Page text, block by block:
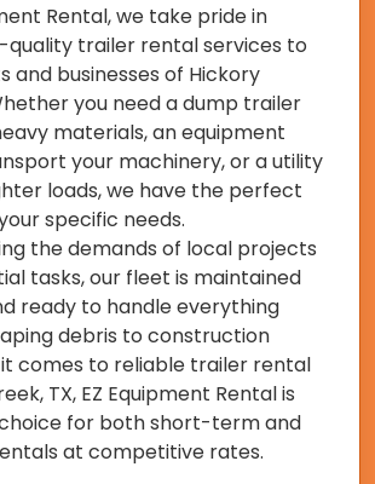
Rental, we take pride in
trailer rental services to
and businesses of Hickory
you need a dump trailer
materials, an equipment
your machinery, or a utility
loads, we have the perfect
specific needs.
the demands of local projects
tasks, our fleet is maintained
ready to handle everything
debris to construction
it comes to reliable trailer rental
TX, EZ Equipment Rental is
for both short-term and
at competitive rates.